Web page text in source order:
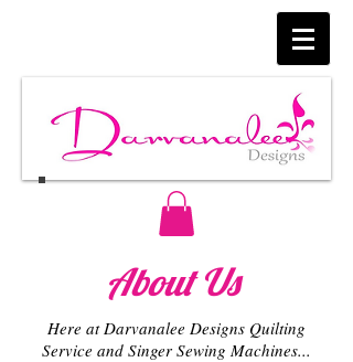
About Us
Here at Darvanalee Designs Quilting
Service and Singer Sewing Machines...